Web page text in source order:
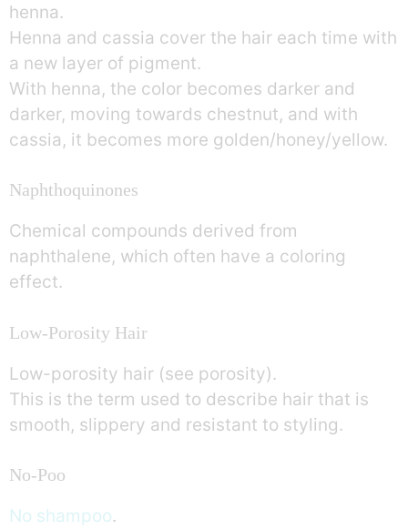
henna.
Henna and cassia cover the hair each time with
a new layer of pigment.
With henna, the color becomes darker and
darker, moving towards chestnut, and with
cassia, it becomes more golden/honey/yellow.
Naphthoquinones
Chemical compounds derived from
naphthalene, which often have a coloring
effect.
Low-Porosity Hair
Low-porosity hair (see porosity).
This is the term used to describe hair that is
smooth, slippery and resistant to styling.
No-Poo
No shampoo.